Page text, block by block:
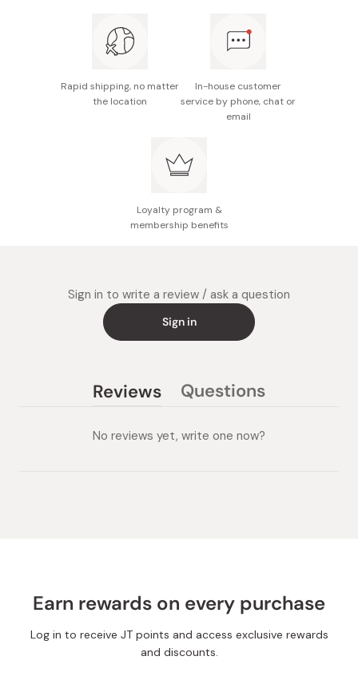
Rapid shipping, no matter
the location
In-house customer
service by phone, chat or
email
Loyalty program &
membership benefits
Sign in to write a review / ask a question
Sign in
Reviews
expanded)
Questions
collapsed)
No reviews yet, write one now?
Earn rewards on every purchase
Log in to receive JT points and access exclusive rewards
and discounts.